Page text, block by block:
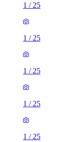
1 / 25
1 / 25
1 / 25
1 / 25
1 / 25